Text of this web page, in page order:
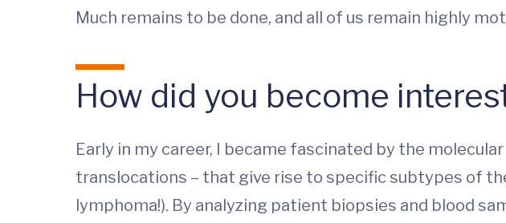
Much remains to be done, and all of us remain highly
How did you become
Early in my career, I became fascinated by the
translocations – that give rise to specific subtypes of
lymphoma!). By analyzing patient biopsies and blood